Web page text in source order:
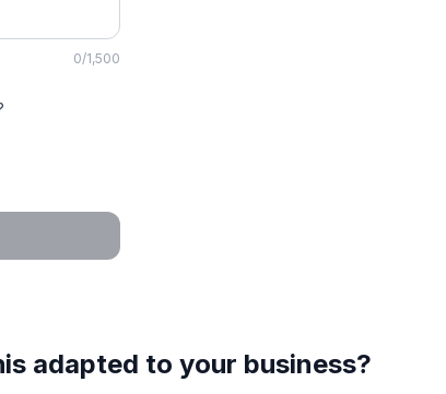
0/1,500
adapted to your business?